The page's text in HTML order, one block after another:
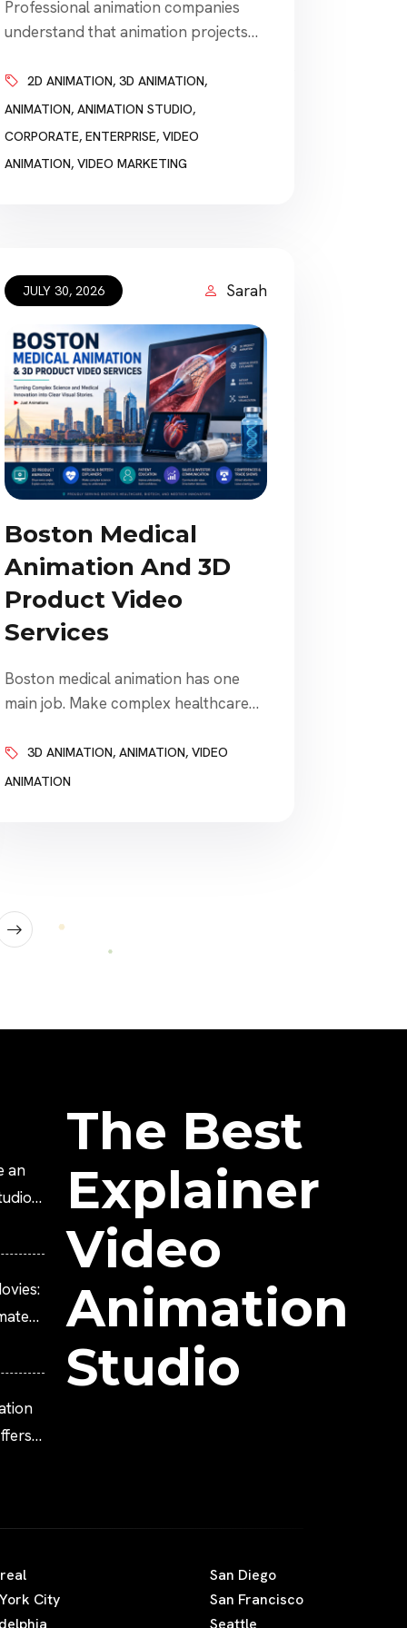
Professional animation companies
understand that animation projects
deadlines and require fast turnaround
times. A business may need a video
before a product launch, conference,
investor presentation, advertising
However, the company promising the
[…]
2D ANIMATION, 3D ANIMATION,
ANIMATION, ANIMATION STUDIO,
CORPORATE, ENTERPRISE, VIDEO
ANIMATION, VIDEO MARKETING
JULY 30, 2026 Sarah
Boston Medical
Animation And 3D
Product Video
Services
Boston medical animation has one
main job. Make complex healthcare
sounds simple. It is not. Medical device
companies need to explain products.
understand the […]
3D ANIMATION, ANIMATION, VIDEO
ANIMATION
an
The Best
Explainer
Video
Animation
Studio
City
San Diego
San Francisco
Seattle